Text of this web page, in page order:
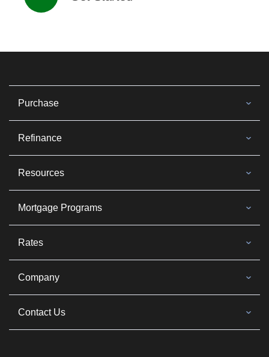
Purchase
Refinance
Resources
Mortgage Programs
Rates
Company
Contact Us